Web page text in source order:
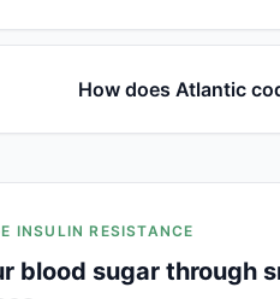
How does Atlantic
INSULIN RESISTANCE
blood sugar through